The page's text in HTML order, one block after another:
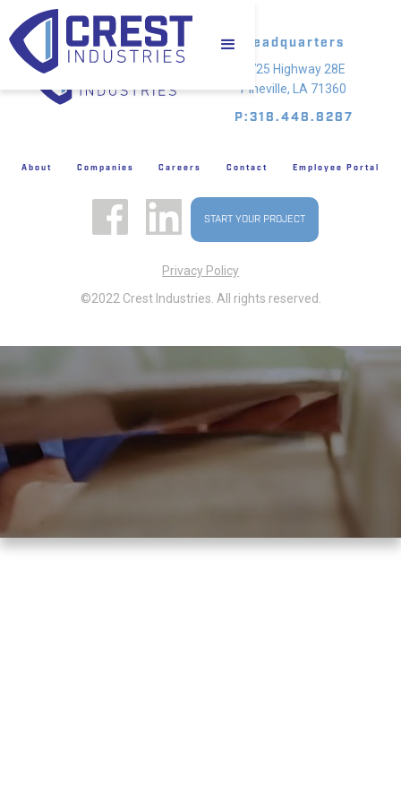
Headquarters
4725 Highway 28E
Pineville, LA 71360
P:318.448.8287
About Companies Careers Contact Employee Portal
START YOUR PROJECT
©2022 Crest Industries. All rights reserved.
Privacy Policy